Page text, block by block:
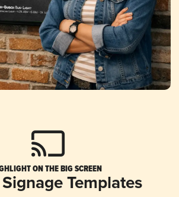
ON THE BIG SCREEN
Templates